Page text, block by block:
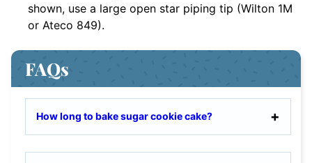
shown, use a large open star piping tip (Wilton 1M
or Ateco 849).
FAQs
How long to bake sugar cookie cake?